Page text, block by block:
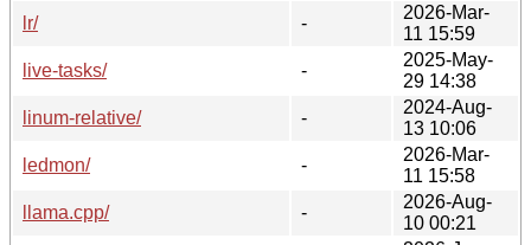
lr/
-
2026-Mar-
11 15:59
live-tasks/
-
2025-May-
29 14:38
linum-relative/
-
2024-Aug-
13 10:06
ledmon/
-
2026-Mar-
11 15:58
llama.cpp/
-
2026-Aug-
10 00:21